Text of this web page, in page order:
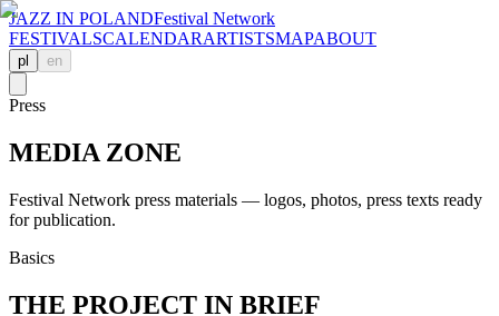
JAZZ IN POLANDFestival Network
FESTIVALSCALENDARARTISTSMAPABOUT
pl en
Press
MEDIA ZONE
Festival Network press materials — logos, photos, press texts ready
for publication.
Basics
THE PROJECT IN BRIEF